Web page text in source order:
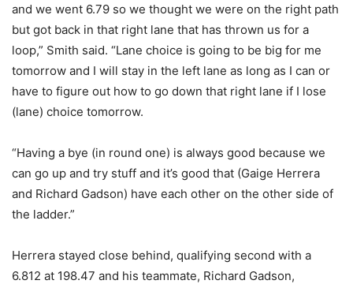
and we went 6.79 so we thought we were on the right path
but got back in that right lane that has thrown us for a
loop,” Smith said. “Lane choice is going to be big for me
tomorrow and I will stay in the left lane as long as I can or
have to figure out how to go down that right lane if I lose
(lane) choice tomorrow.
“Having a bye (in round one) is always good because we
can go up and try stuff and it’s good that (Gaige Herrera
and Richard Gadson) have each other on the other side of
the ladder.”
Herrera stayed close behind, qualifying second with a
6.812 at 198.47 and his teammate, Richard Gadson,